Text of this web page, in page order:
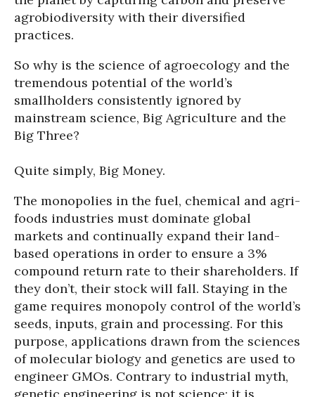
agrobiodiversity with their diversified
practices.
So why is the science of agroecology and the
tremendous potential of the world’s
smallholders consistently ignored by
mainstream science, Big Agriculture and the
Big Three?
Quite simply, Big Money.
The monopolies in the fuel, chemical and agri-
foods industries must dominate global
markets and continually expand their land-
based operations in order to ensure a 3%
compound return rate to their shareholders. If
they don’t, their stock will fall. Staying in the
game requires monopoly control of the world’s
seeds, inputs, grain and processing. For this
purpose, applications drawn from the sciences
of molecular biology and genetics are used to
engineer GMOs. Contrary to industrial myth,